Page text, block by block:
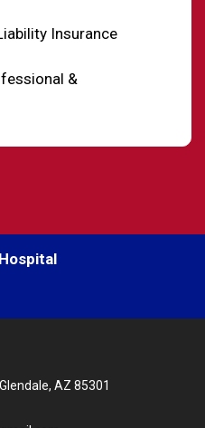
Insurance
&
AZ 85301